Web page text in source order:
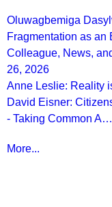
Oluwagbemiga
Fragmentation as an
Colleague, News,
26, 2026
Anne Leslie: Reality
David Eisner:
- Taking Common A…
More...